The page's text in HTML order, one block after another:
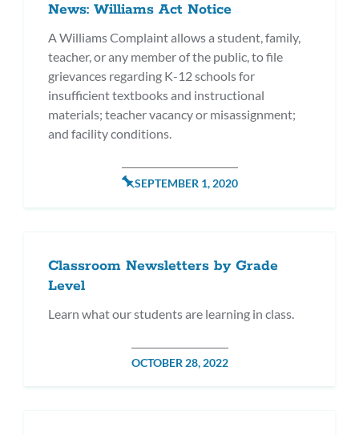
News: Williams Act Notice
A Williams Complaint allows a student, family,
teacher, or any member of the public, to file
grievances regarding K-12 schools for
insufficient textbooks and instructional
materials; teacher vacancy or misassignment;
and facility conditions.
POSTED
SEPTEMBER 1, 2020
Classroom Newsletters by Grade
Level
Learn what our students are learning in class.
POSTED
OCTOBER 28, 2022